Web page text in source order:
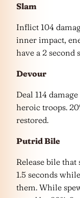
Slam
Inflict 104
inner impact,
have a 2 second
Devour
Deal 114
heroic troops.
restored.
Putrid Bile
Release bile
1.5 seconds
them. While